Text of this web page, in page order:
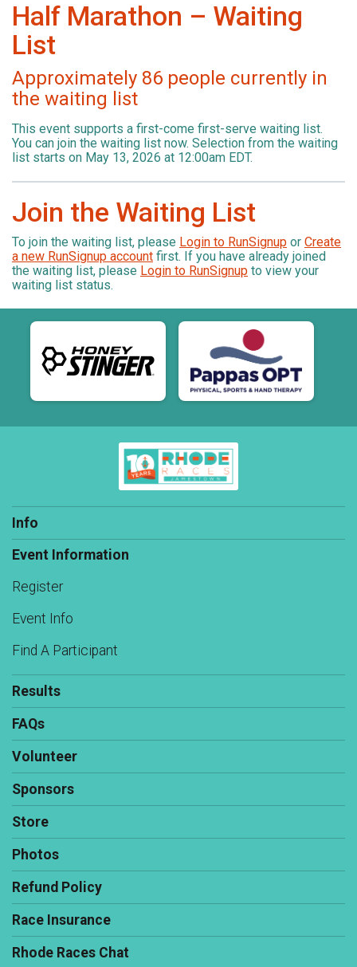
Half Marathon – Waiting
List
Approximately 86 people currently in
the waiting list
This event supports a first-come first-serve waiting list.
You can join the waiting list now. Selection from the waiting
list starts on May 13, 2026 at 12:00am EDT.
Join the Waiting List
To join the waiting list, please Login to RunSignup or Create
a new RunSignup account first. If you have already joined
the waiting list, please Login to RunSignup to view your
waiting list status.
Info
Event Information
Register
Event Info
Find A Participant
Results
FAQs
Volunteer
Sponsors
Store
Photos
Refund Policy
Race Insurance
Rhode Races Chat